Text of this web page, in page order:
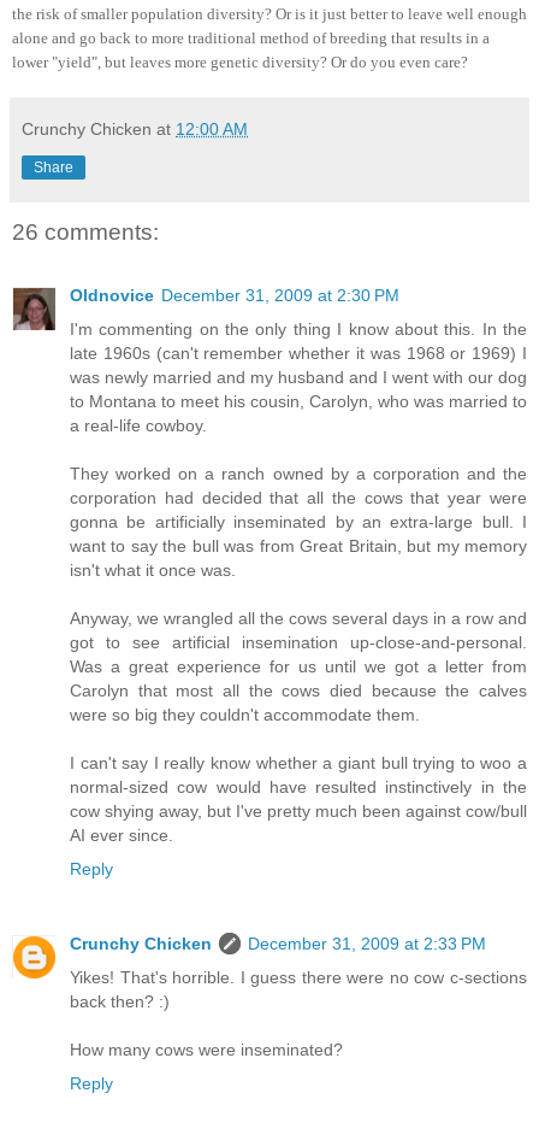
the risk of smaller population diversity? Or is it just better to leave well enough
alone and go back to more traditional method of breeding that results in a
lower "yield", but leaves more genetic diversity? Or do you even care?
Crunchy Chicken at 12:00 AM
Share
26 comments:
Oldnovice December 31, 2009 at 2:30 PM
I'm commenting on the only thing I know about this. In the
late 1960s (can't remember whether it was 1968 or 1969) I
was newly married and my husband and I went with our dog
to Montana to meet his cousin, Carolyn, who was married to
a real-life cowboy.
They worked on a ranch owned by a corporation and the
corporation had decided that all the cows that year were
gonna be artificially inseminated by an extra-large bull. I
want to say the bull was from Great Britain, but my memory
isn't what it once was.
Anyway, we wrangled all the cows several days in a row and
got to see artificial insemination up-close-and-personal.
Was a great experience for us until we got a letter from
Carolyn that most all the cows died because the calves
were so big they couldn't accommodate them.
I can't say I really know whether a giant bull trying to woo a
normal-sized cow would have resulted instinctively in the
cow shying away, but I've pretty much been against cow/bull
AI ever since.
Reply
Crunchy Chicken
December 31, 2009 at 2:33 PM
Yikes! That's horrible. I guess there were no cow c-sections
back then? :)
How many cows were inseminated?
Reply